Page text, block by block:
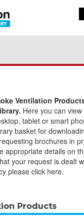
Ventilation
Here you can
tablet or smart
basket for
brochures in
appropriate details on
your request is dealt
please click here.
Products